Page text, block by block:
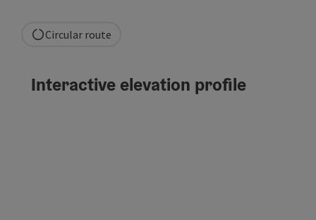
Circular route
Interactive elevation profile